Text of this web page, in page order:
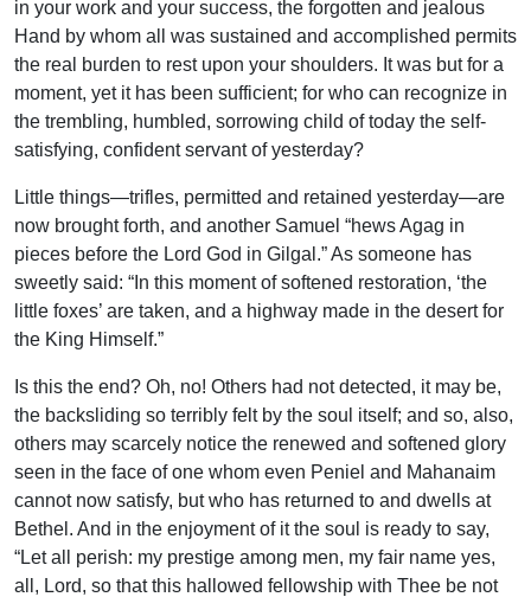
in your work and your success, the forgotten and jealous
Hand by whom all was sustained and accomplished permits
the real burden to rest upon your shoulders. It was but for a
moment, yet it has been sufficient; for who can recognize in
the trembling, humbled, sorrowing child of today the self-
satisfying, confident servant of yesterday?
Little things—trifles, permitted and retained yesterday—are
now brought forth, and another Samuel “hews Agag in
pieces before the Lord God in Gilgal.” As someone has
sweetly said: “In this moment of softened restoration, ‘the
little foxes’ are taken, and a highway made in the desert for
the King Himself.”
Is this the end? Oh, no! Others had not detected, it may be,
the backsliding so terribly felt by the soul itself; and so, also,
others may scarcely notice the renewed and softened glory
seen in the face of one whom even Peniel and Mahanaim
cannot now satisfy, but who has returned to and dwells at
Bethel. And in the enjoyment of it the soul is ready to say,
“Let all perish: my prestige among men, my fair name yes,
all, Lord, so that this hallowed fellowship with Thee be not